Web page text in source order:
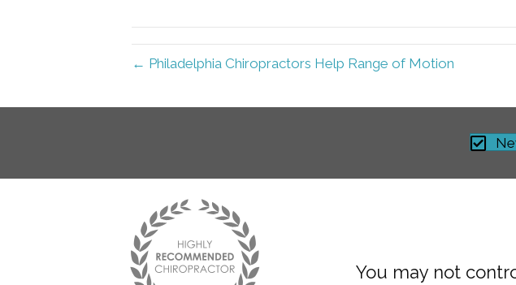
← Philadelphia Chiropractors Help Range of Motion
You may not